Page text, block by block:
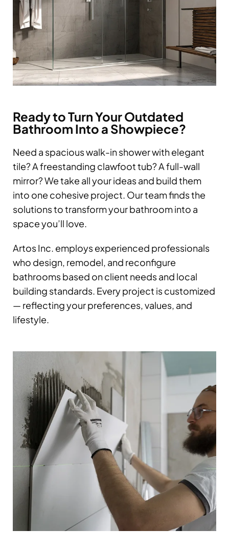
Ready to Turn Your Outdated
Bathroom Into a Showpiece?
Need a spacious walk-in shower with elegant
tile? A freestanding clawfoot tub? A full-wall
mirror? We take all your ideas and build them
into one cohesive project. Our team finds the
solutions to transform your bathroom into a
space you’ll love.
Artos Inc. employs experienced professionals
who design, remodel, and reconfigure
bathrooms based on client needs and local
building standards. Every project is customized
— reflecting your preferences, values, and
lifestyle.